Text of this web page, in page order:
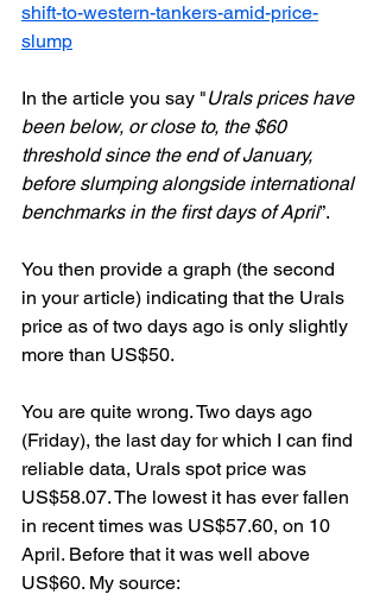
shift-to-western-tankers-amid-price-
slump
In the article you say "Urals prices have
been below, or close to, the $60
threshold since the end of January,
before slumping alongside international
benchmarks in the first days of April”.
You then provide a graph (the second
in your article) indicating that the Urals
price as of two days ago is only slightly
more than US$50.
You are quite wrong. Two days ago
(Friday), the last day for which I can find
reliable data, Urals spot price was
US$58.07. The lowest it has ever fallen
in recent times was US$57.60, on 10
April. Before that it was well above
US$60. My source: